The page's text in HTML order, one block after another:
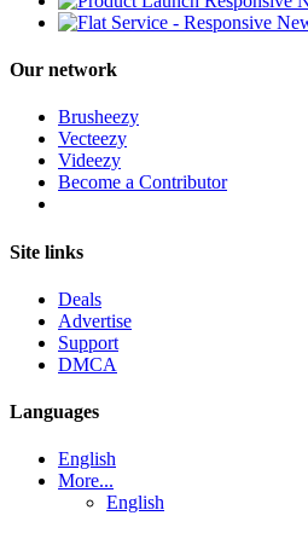
Our network
Brusheezy
Vecteezy
Videezy
Become a Contributor
Site links
Deals
Advertise
Support
DMCA
Languages
English
More...
English